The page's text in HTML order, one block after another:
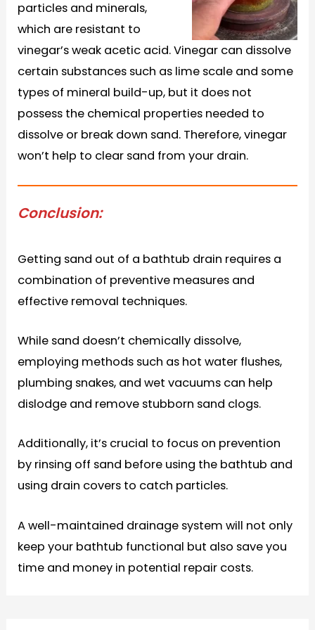
particles and minerals,
which are resistant to
vinegar’s weak acetic acid. Vinegar can dissolve
certain substances such as lime scale and some
types of mineral build-up, but it does not
possess the chemical properties needed to
dissolve or break down sand. Therefore, vinegar
won’t help to clear sand from your drain.
Conclusion:
Getting sand out of a bathtub drain requires a
combination of preventive measures and
effective removal techniques.
While sand doesn’t chemically dissolve,
employing methods such as hot water flushes,
plumbing snakes, and wet vacuums can help
dislodge and remove stubborn sand clogs.
Additionally, it’s crucial to focus on prevention
by rinsing off sand before using the bathtub and
using drain covers to catch particles.
A well-maintained drainage system will not only
keep your bathtub functional but also save you
time and money in potential repair costs.